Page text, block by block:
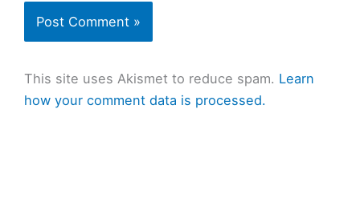
This site uses Akismet to reduce spam. Learn
how your comment data is processed.